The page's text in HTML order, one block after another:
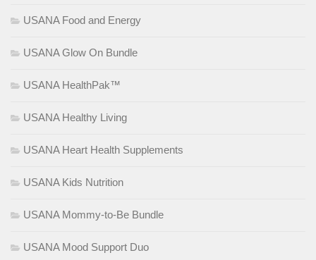
USANA Food and Energy
USANA Glow On Bundle
USANA HealthPak™
USANA Healthy Living
USANA Heart Health Supplements
USANA Kids Nutrition
USANA Mommy-to-Be Bundle
USANA Mood Support Duo